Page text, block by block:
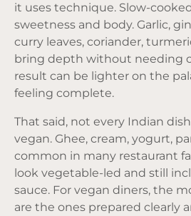
it uses technique. Slow-
sweetness and body. Garlic,
curry leaves, coriander,
bring depth without needing
result can be lighter on the
feeling complete.
That said, not every Indian
vegan. Ghee, cream, yogurt,
common in many restaurant
look vegetable-led and still
sauce. For vegan diners, the
are the ones prepared clearly